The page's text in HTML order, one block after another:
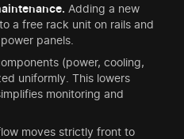
Adding a new
a free rack unit on rails and
panels.
(power, cooling,
uniformly. This lowers
monitoring and
moves strictly front to